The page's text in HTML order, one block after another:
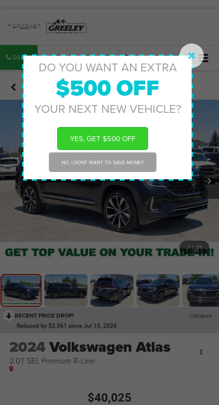
DO YOU WANT AN EXTRA
$500 OFF
YOUR NEXT NEW VEHICLE?
YES, GET $500 OFF
NO, I DONT WANT TO SAVE MONEY
SALES SERVICE PARTS MAP SEARCH
Confirm Availability
1 / 19
RECENT PRICE DROP! Collapse
Reduced by $2,561 since Jul 15, 2026
2024Volkswagen Atlas
2.0T SEL Premium R-Line
$40,025